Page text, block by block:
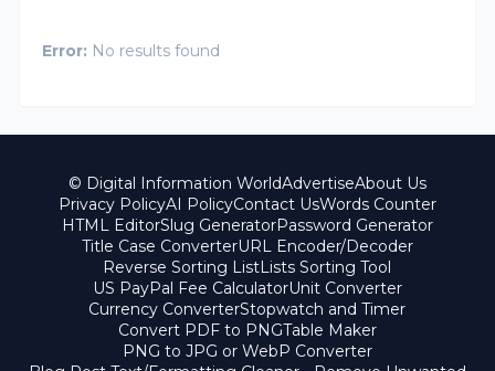
Error: No results found
© Digital Information WorldAdvertiseAbout Us
Privacy PolicyAI PolicyContact UsWords Counter
HTML EditorSlug GeneratorPassword Generator
Title Case ConverterURL Encoder/Decoder
Reverse Sorting ListLists Sorting Tool
US PayPal Fee CalculatorUnit Converter
Currency ConverterStopwatch and Timer
Convert PDF to PNGTable Maker
PNG to JPG or WebP Converter